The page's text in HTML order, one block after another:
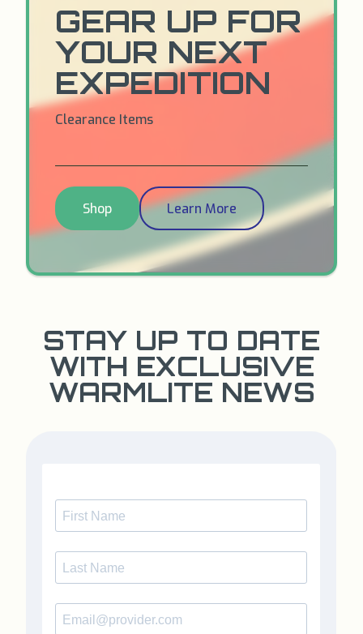
GEAR UP FOR
YOUR NEXT
EXPEDITION
Clearance Items
Shop Learn More
STAY UP TO DATE
WITH EXCLUSIVE
WARMLITE NEWS